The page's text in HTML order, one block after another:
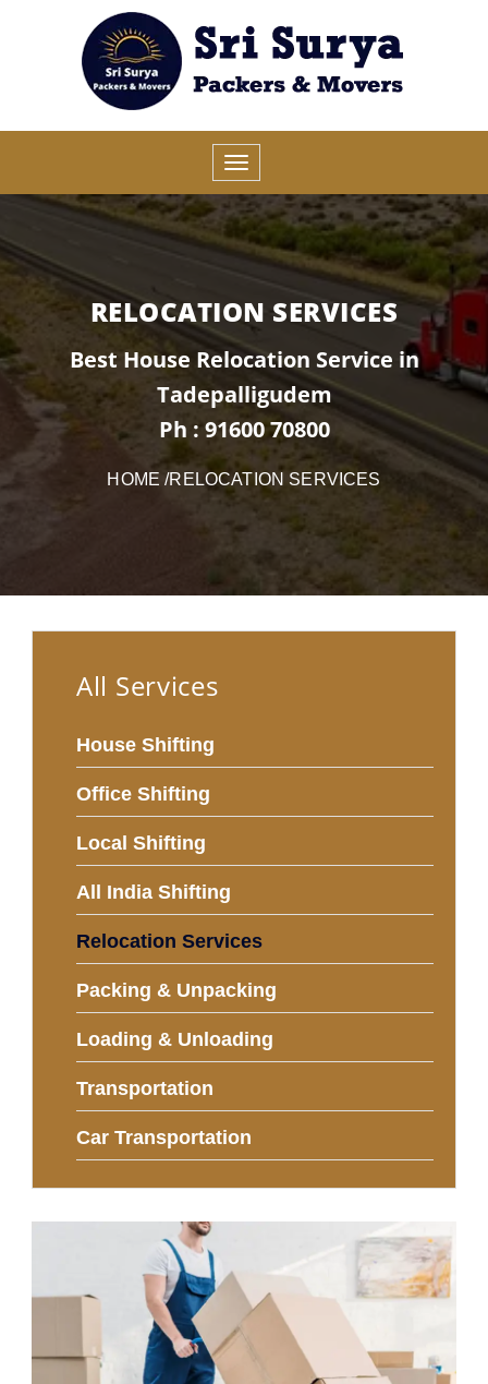
RELOCATION SERVICES
Best House Relocation Service in
Tadepalligudem
Ph : 91600 70800
HOME /RELOCATION SERVICES
All Services
House Shifting
Office Shifting
Local Shifting
All India Shifting
Relocation Services
Packing & Unpacking
Loading & Unloading
Transportation
Car Transportation